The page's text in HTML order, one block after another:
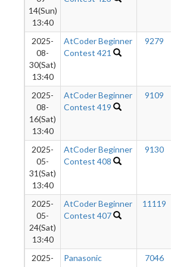
14(Sun)
13:40
2025-
08-
30(Sat)
13:40
AtCoder Beginner
Contest 421
9279
2025-
08-
16(Sat)
13:40
AtCoder Beginner
Contest 419
9109
2025-
05-
31(Sat)
13:40
AtCoder Beginner
Contest 408
9130
2025-
05-
24(Sat)
13:40
AtCoder Beginner
Contest 407
11119
2025-
Panasonic
7046